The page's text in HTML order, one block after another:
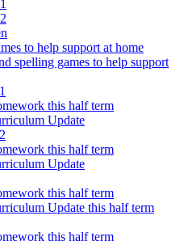
to help support at home
spelling games to help support
this half term
Update
this half term
Update
this half term
Update this half term
this half term